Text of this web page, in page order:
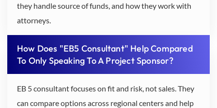
they handle source of funds, and how they work with
attorneys.
How Does "EB5 Consultant" Help Compared
To Only Speaking To A Project Sponsor?
EB 5 consultant focuses on fit and risk, not sales. They
can compare options across regional centers and help